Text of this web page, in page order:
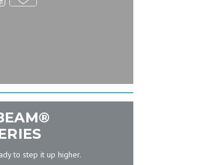
to step it up higher.